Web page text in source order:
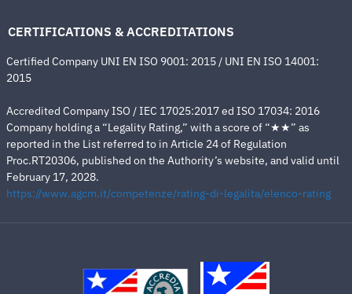
CERTIFICATIONS & ACCREDITATIONS
Certified Company UNI EN ISO 9001: 2015 / UNI EN ISO 14001:
2015
Accredited Company ISO / IEC 17025:2017 ed ISO 17034: 2016
Company holding a “Legality Rating,” with a score of “★★” as
reported in the List referred to in Article 24 of Regulation
Proc.RT20306, published on the Authority’s website, and valid until
February 17, 2028.
https://www.agcm.it/competenze/rating-di-legalita/elenco-rating